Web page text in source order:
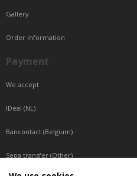
Gallery
Order information
Payment
We accept
IDeal (NL)
Bancontact (Belgium)
Sepa transfer (Other)